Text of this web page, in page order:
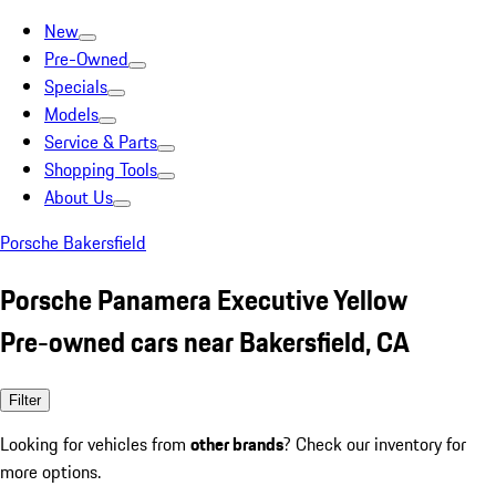
New
Pre-Owned
Specials
Models
Service & Parts
Shopping Tools
About Us
Porsche Bakersfield
Porsche Panamera Executive Yellow
Pre-owned cars near Bakersfield, CA
Filter
Looking for vehicles from other brands? Check our inventory for
more options.